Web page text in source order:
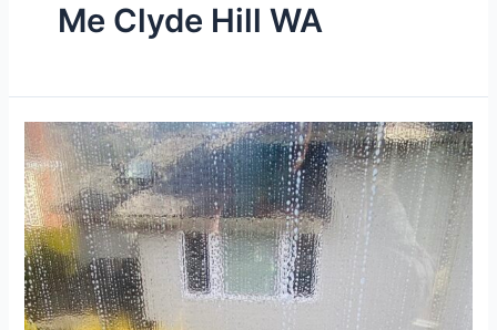
Me Clyde Hill WA